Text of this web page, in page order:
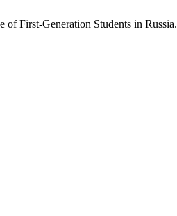
First-Generation Students in Russia.